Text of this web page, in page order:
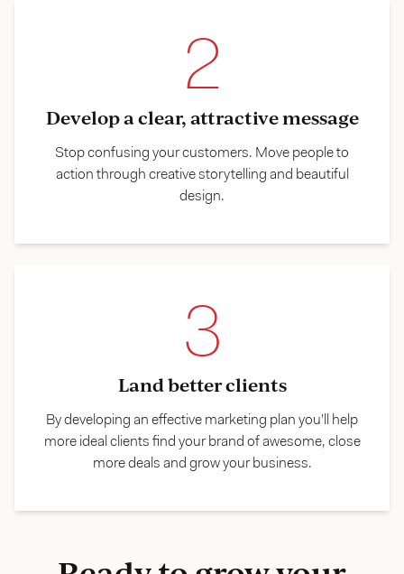
2
Develop a clear, attractive message
Stop confusing your customers. Move people to
action through creative storytelling and beautiful
design.
3
Land better clients
By developing an effective marketing plan you’ll help
more ideal clients find your brand of awesome, close
more deals and grow your business.